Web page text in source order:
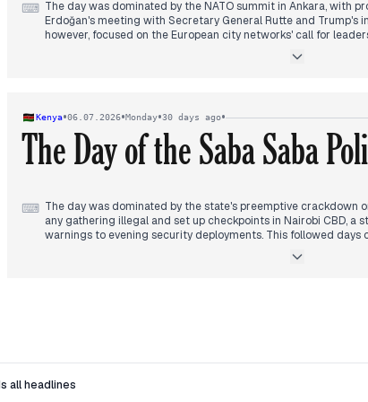
⌨ The day was dominated by the NATO summit in Ankara, with
Erdoğan's meeting with Secretary General Rutte and Trump's
however, focused on the European city networks' call for
trial saw a request for continued detention, and his diploma
Kenya•06.07.2026•Monday•30 days ago•
The Day of the Saba Saba
⌨ The day was dominated by the state's preemptive crackdown
any gathering illegal and set up checkpoints in Nairobi CBD, a
warnings to evening security deployments. This followed
The Ruaraka land scandal continued to unfold, with the Court
all headlines